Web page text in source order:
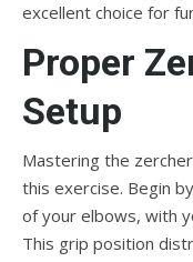
excellent choice for
Proper
Setup
Mastering the
this exercise. Begin
of your elbows, with
This grip position